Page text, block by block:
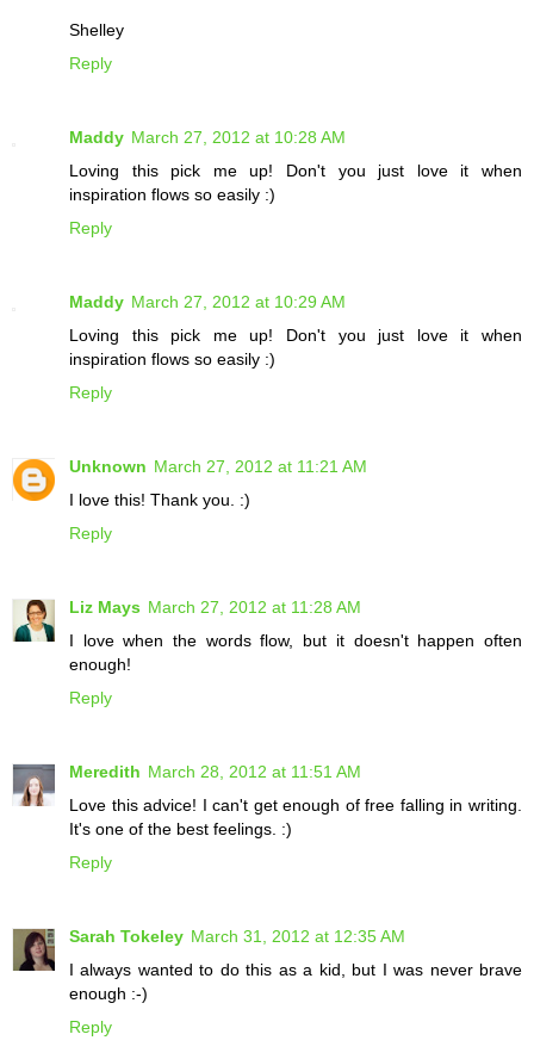
Shelley
Reply
Maddy March 27, 2012 at 10:28 AM
Loving this pick me up! Don't you just love it when
inspiration flows so easily :)
Reply
Maddy March 27, 2012 at 10:29 AM
Loving this pick me up! Don't you just love it when
inspiration flows so easily :)
Reply
Unknown March 27, 2012 at 11:21 AM
I love this! Thank you. :)
Reply
Liz Mays March 27, 2012 at 11:28 AM
I love when the words flow, but it doesn't happen often
enough!
Reply
Meredith March 28, 2012 at 11:51 AM
Love this advice! I can't get enough of free falling in writing.
It's one of the best feelings. :)
Reply
Sarah Tokeley March 31, 2012 at 12:35 AM
I always wanted to do this as a kid, but I was never brave
enough :-)
Reply